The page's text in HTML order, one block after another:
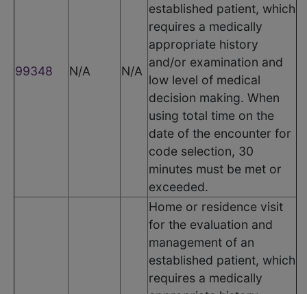
99348 N/A N/A
established patient, which
requires a medically
appropriate history
and/or examination and
low level of medical
decision making. When
using total time on the
date of the encounter for
code selection, 30
minutes must be met or
exceeded.
Home or residence visit
for the evaluation and
management of an
established patient, which
requires a medically